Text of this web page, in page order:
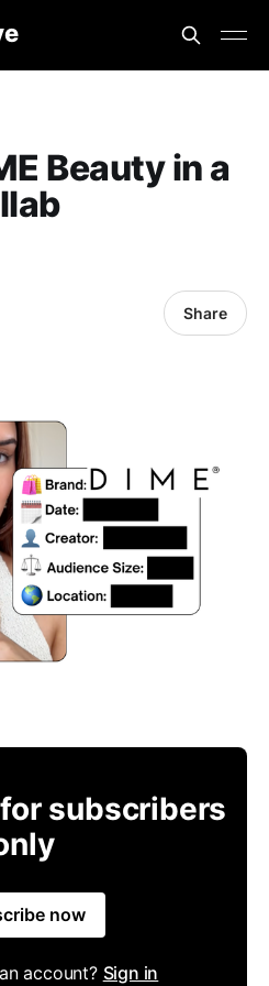
Beauty in a
Share
subscribers
now
account? Sign in